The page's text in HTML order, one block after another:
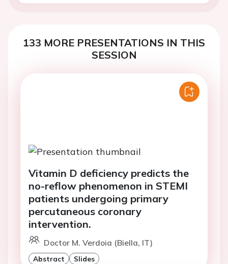
133 MORE PRESENTATIONS IN THIS
SESSION
Vitamin D deficiency predicts the
no-reflow phenomenon in STEMI
patients undergoing primary
percutaneous coronary
intervention.
Doctor M. Verdoia (Biella, IT)
Abstract Slides